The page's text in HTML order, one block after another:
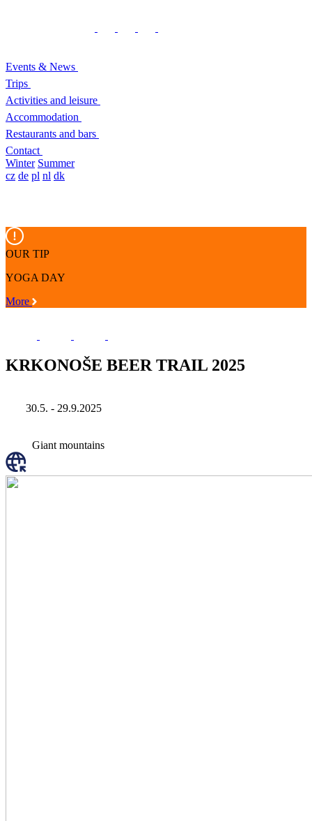
Events & News
Trips
Activities and leisure
Accommodation
Restaurants and bars
Contact
Winter Summer
cz de pl nl dk
OUR TIP
YOGA DAY
More
KRKONOŠE BEER TRAIL 2025
30.5. - 29.9.2025
Giant mountains